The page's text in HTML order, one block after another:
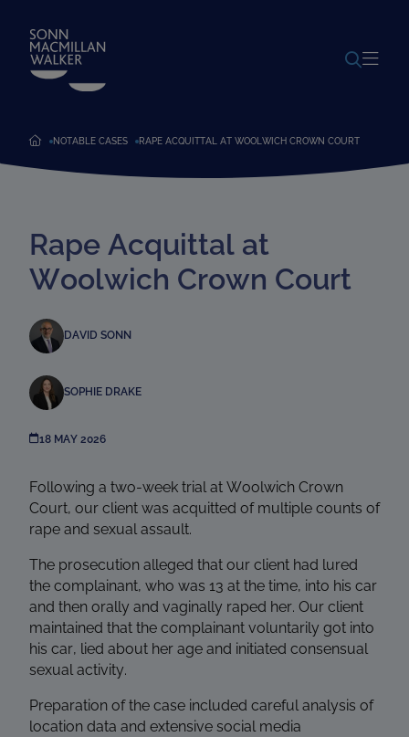
NOTABLE CASES RAPE ACQUITTAL AT WOOLWICH CROWN COURT
Rape Acquittal at
Woolwich Crown Court
DAVID SONN
SOPHIE DRAKE
18 MAY 2026
Following a two-week trial at Woolwich Crown
Court, our client was acquitted of multiple counts of
rape and sexual assault.
The prosecution alleged that our client had lured
the complainant, who was 13 at the time, into his car
and then orally and vaginally raped her. Our client
maintained that the complainant voluntarily got into
his car, lied about her age and initiated consensual
sexual activity.
Preparation of the case included careful analysis of
location data and extensive social media